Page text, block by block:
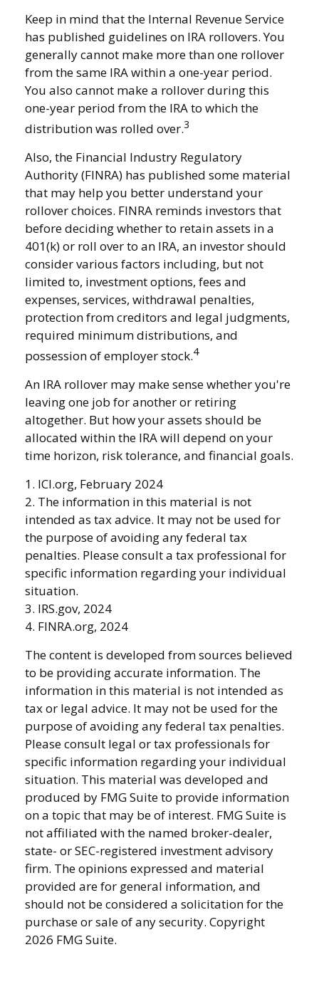
Keep in mind that the Internal Revenue Service
has published guidelines on IRA rollovers. You
generally cannot make more than one rollover
from the same IRA within a one-year period.
You also cannot make a rollover during this
one-year period from the IRA to which the
distribution was rolled over.3
Also, the Financial Industry Regulatory
Authority (FINRA) has published some material
that may help you better understand your
rollover choices. FINRA reminds investors that
before deciding whether to retain assets in a
401(k) or roll over to an IRA, an investor should
consider various factors including, but not
limited to, investment options, fees and
expenses, services, withdrawal penalties,
protection from creditors and legal judgments,
required minimum distributions, and
possession of employer stock.4
An IRA rollover may make sense whether you're
leaving one job for another or retiring
altogether. But how your assets should be
allocated within the IRA will depend on your
time horizon, risk tolerance, and financial goals.
1. ICI.org, February 2024
2. The information in this material is not
intended as tax advice. It may not be used for
the purpose of avoiding any federal tax
penalties. Please consult a tax professional for
specific information regarding your individual
situation.
3. IRS.gov, 2024
4. FINRA.org, 2024
The content is developed from sources believed
to be providing accurate information. The
information in this material is not intended as
tax or legal advice. It may not be used for the
purpose of avoiding any federal tax penalties.
Please consult legal or tax professionals for
specific information regarding your individual
situation. This material was developed and
produced by FMG Suite to provide information
on a topic that may be of interest. FMG Suite is
not affiliated with the named broker-dealer,
state- or SEC-registered investment advisory
firm. The opinions expressed and material
provided are for general information, and
should not be considered a solicitation for the
purchase or sale of any security. Copyright
2026 FMG Suite.